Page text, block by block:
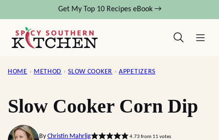
content
Get My Top 10 Recipes eBook →
HOME › METHOD › SLOW COOKER › APPETIZERS
Slow Cooker Corn Dip
By Christin Mahrlig 4.73 from 11 votes